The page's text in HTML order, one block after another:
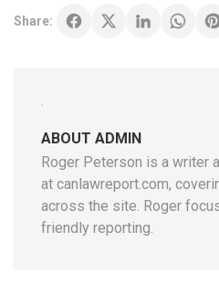
Share:
ABOUT ADMIN
Roger Peterson is a writer
at canlawreport.com,
across the site. Roger
friendly reporting.